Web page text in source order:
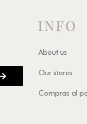
INFO
About us
Our stores
Compras al